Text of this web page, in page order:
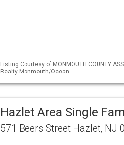
Listing Courtesy of MONMOUTH COUNTY
Realty Monmouth/Ocean
Hazlet Area Single
571 Beers Street Hazlet, NJ